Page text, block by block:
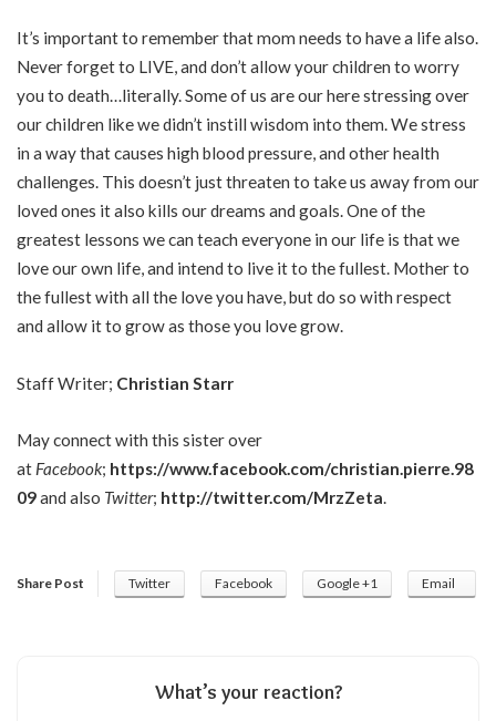
It’s important to remember that mom needs to have a life also.
Never forget to LIVE, and don’t allow your children to worry
you to death…literally. Some of us are our here stressing over
our children like we didn’t instill wisdom into them. We stress
in a way that causes high blood pressure, and other health
challenges. This doesn’t just threaten to take us away from our
loved ones it also kills our dreams and goals. One of the
greatest lessons we can teach everyone in our life is that we
love our own life, and intend to live it to the fullest. Mother to
the fullest with all the love you have, but do so with respect
and allow it to grow as those you love grow.
Staff Writer; Christian Starr
May connect with this sister over
at Facebook; https://www.facebook.com/christian.pierre.98
09and also Twitter; http://twitter.com/MrzZeta.
Share Post Twitter Facebook Google +1 Email
What’s your reaction?